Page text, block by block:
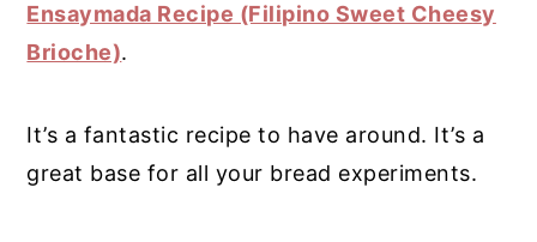
Ensaymada Recipe (Filipino Sweet Cheesy
Brioche).
It’s a fantastic recipe to have around. It’s a
great base for all your bread experiments.